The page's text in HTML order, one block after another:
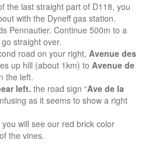
the last straight part of D118, you
with the Dyneff gas station.
Pennautier. Continue 500m to a
straight over.
road on your right, Avenue des
up hill (about 1km) to Avenue de
the left.
left. the road sign “Ave de la
as it seems to show a right
will see our red brick color
the vines.